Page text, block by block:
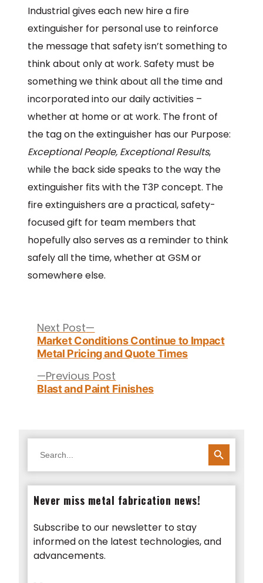
Industrial gives each new hire a fire
extinguisher for personal use to reinforce
the message that safety isn’t something to
think about only at work. Safety must be
something we think about all the time and
incorporated into our daily activities –
whether at home or at work. The front of
the tag on the extinguisher has our Purpose:
Exceptional People, Exceptional Results,
while the back side speaks to the way the
extinguisher fits with the T3P concept. The
fire extinguishers are a practical, safety-
focused gift for team members that
hopefully also serves as a reminder to think
safely all the time, whether at GSM or
somewhere else.
navigation
Previous Post
post:
Blast and Paint Finishes
Next Post
post:
Market Conditions Continue to Impact
Metal Pricing and Quote Times
for:
SEARCH BUTTON
Never miss metal fabrication news!
Subscribe to our newsletter to stay
informed on the latest technologies, and
advancements.